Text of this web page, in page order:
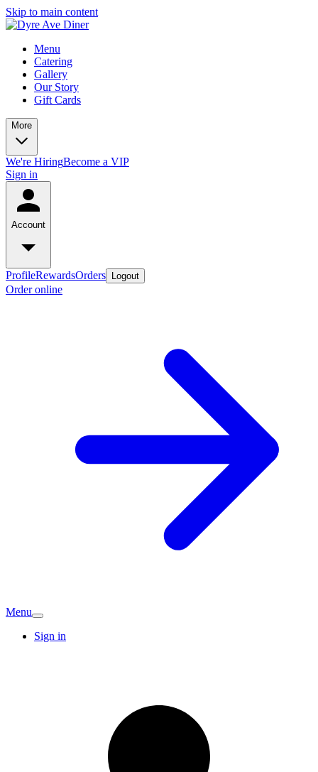
Skip to main content
Menu
Catering
Gallery
Our Story
Gift Cards
More
We're HiringBecome a VIP
Sign in
Account
ProfileRewardsOrders Logout
Order online
Menu
Sign in